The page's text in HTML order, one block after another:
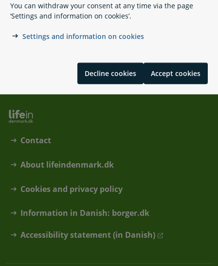
You can withdraw your consent at any time via the page
‘Settings and information on cookies’.
Settings and information on cookies
Decline cookies Accept cookies
NemSMS
NemKonto
Credit warning
Contact
About lifeindenmark.dk
Cookies and privacy policy
Information in Danish: borger.dk
Accessibility statement (in Danish)